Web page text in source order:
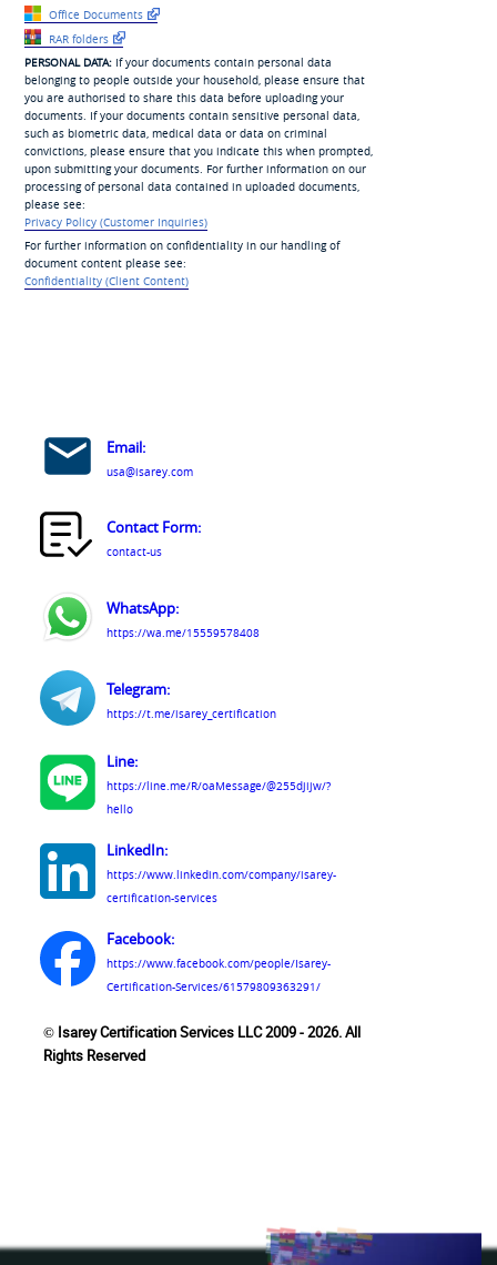
Office Documents
RAR folders
PERSONAL DATA:If your documents contain personal data
belonging to people outside your household, please ensure that
you are authorised to share this data before uploading your
documents. If your documents contain sensitive personal data,
such as biometric data, medical data or data on criminal
convictions, please ensure that you indicate this when prompted,
upon submitting your documents. For further information on our
processing of personal data contained in uploaded documents,
please see:
Privacy Policy (Customer Inquiries)
For further information on confidentiality in our handling of
document content please see:
Confidentiality (Client Content)
Email:
usa@isarey.com
Contact Form:
contact-us
WhatsApp:
https://wa.me/15559578408
Telegram:
https://t.me/isarey_certification
Line:
https://line.me/R/oaMessage/@255djijw/?
hello
LinkedIn:
https://www.linkedin.com/company/isarey-
certification-services
Facebook:
https://www.facebook.com/people/Isarey-
Certification-Services/61579809363291/
© Isarey Certification Services LLC 2009 - 2026. All
Rights Reserved